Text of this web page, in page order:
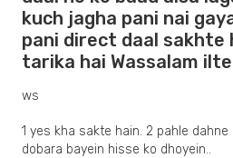
kuch jagha pani nai
pani direct daal sakhte
tarika hai Wassalam
ws
1 yes kha sakte hain. 2 pahle
dobara bayein hisse ko dhoyein..